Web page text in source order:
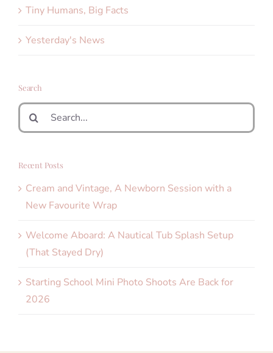
Tiny Humans, Big Facts
Yesterday's News
Search
Search
for:
Recent Posts
Cream and Vintage, A Newborn Session with a
New Favourite Wrap
Welcome Aboard: A Nautical Tub Splash Setup
(That Stayed Dry)
Starting School Mini Photo Shoots Are Back for
2026